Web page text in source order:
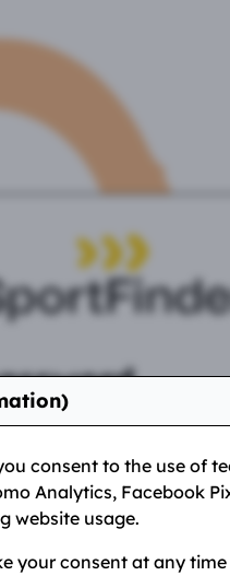
you a link to reset
consent to the use of
Analytics, Facebook
website usage.
your consent at any